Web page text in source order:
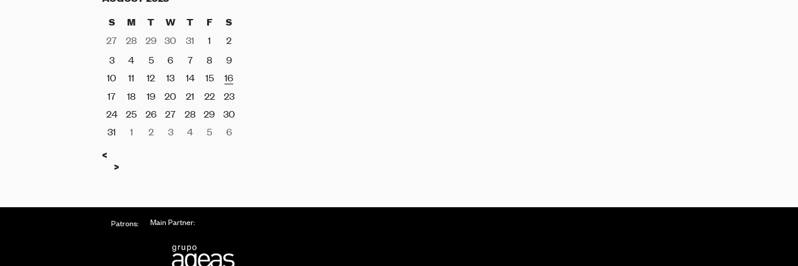
S
M T W T F S
27 28 29 30 31 1
2
3
4 5 6 7 8
9
10
11 12 13 14 15
16
17
18 19 20 21 22
23
24
25 26 27 28 29
30
31
1 2 3 4 5 6
<
>
Patrons: Main Partner: